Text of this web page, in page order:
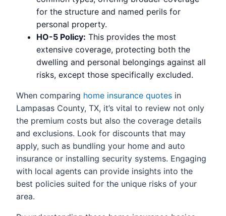
for the structure and named perils for
personal property.
HO-5 Policy: This provides the most
extensive coverage, protecting both the
dwelling and personal belongings against all
risks, except those specifically excluded.
When comparing home insurance quotes in
Lampasas County, TX, it’s vital to review not only
the premium costs but also the coverage details
and exclusions. Look for discounts that may
apply, such as bundling your home and auto
insurance or installing security systems. Engaging
with local agents can provide insights into the
best policies suited for the unique risks of your
area.